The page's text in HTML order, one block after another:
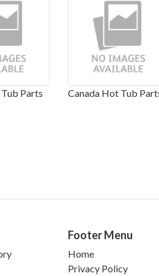
Parts Canada Hot Tub
Footer Menu
Home
Privacy Policy